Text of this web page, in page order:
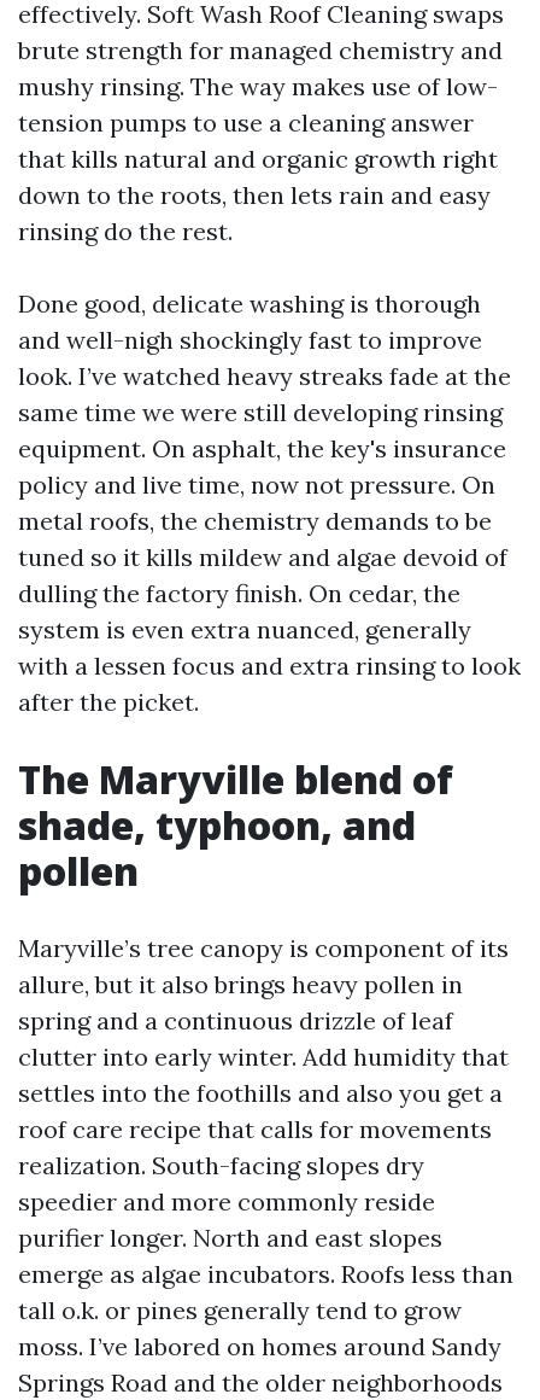
effectively. Soft Wash Roof Cleaning swaps
brute strength for managed chemistry and
mushy rinsing. The way makes use of low-
tension pumps to use a cleaning answer
that kills natural and organic growth right
down to the roots, then lets rain and easy
rinsing do the rest.
Done good, delicate washing is thorough
and well-nigh shockingly fast to improve
look. I’ve watched heavy streaks fade at the
same time we were still developing rinsing
equipment. On asphalt, the key's insurance
policy and live time, now not pressure. On
metal roofs, the chemistry demands to be
tuned so it kills mildew and algae devoid of
dulling the factory finish. On cedar, the
system is even extra nuanced, generally
with a lessen focus and extra rinsing to look
after the picket.
The Maryville blend of
shade, typhoon, and
pollen
Maryville’s tree canopy is component of its
allure, but it also brings heavy pollen in
spring and a continuous drizzle of leaf
clutter into early winter. Add humidity that
settles into the foothills and also you get a
roof care recipe that calls for movements
realization. South-facing slopes dry
speedier and more commonly reside
purifier longer. North and east slopes
emerge as algae incubators. Roofs less than
tall o.k. or pines generally tend to grow
moss. I’ve labored on homes around Sandy
Springs Road and the older neighborhoods